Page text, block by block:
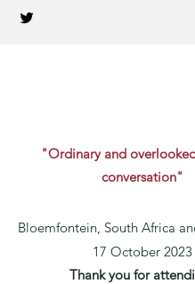
"Ordinary and
conversation"
Bloemfontein, South Africa
17 October 2023
Thank you for